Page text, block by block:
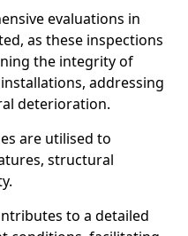
evaluations in
as these inspections
the integrity of
addressing
deterioration.
are utilised to
structural
to a detailed